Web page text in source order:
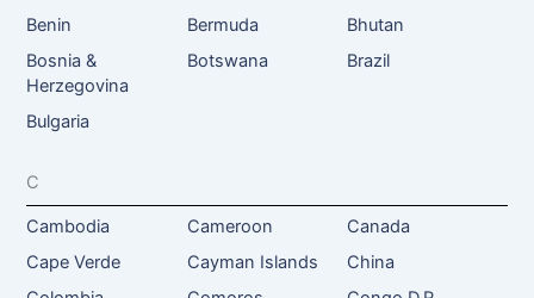
Benin Bermuda
Bhutan
Bosnia &
Herzegovina
Botswana Brazil
Bulgaria
C
Cambodia Cameroon
Canada
Cape Verde
Cayman Islands
China